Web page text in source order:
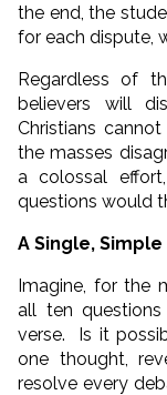
the end, the
for each dispute,
Regardless of
believers will
Christians
the masses
a colossal
questions would
A Single,
Imagine, for the
all ten
verse. Is it
one thought,
resolve every